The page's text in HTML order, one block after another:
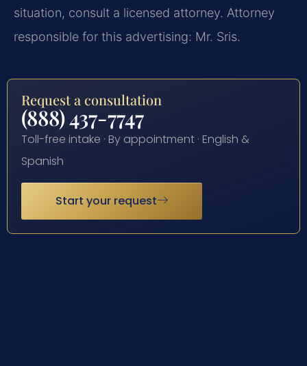
situation, consult a licensed attorney. Attorney
responsible for this advertising: Mr. Sris.
Request a consultation
(888) 437-7747
Toll-free intake · By appointment · English &
Spanish
Start your request